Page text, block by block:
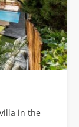
in the